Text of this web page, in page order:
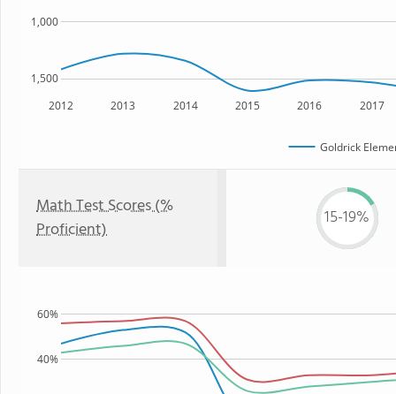
2012 2013 2014 2015 2016 2017
1,500
1,000
Goldrick
Math Test Scores (%
Proficient)
15-19%
40%
60%